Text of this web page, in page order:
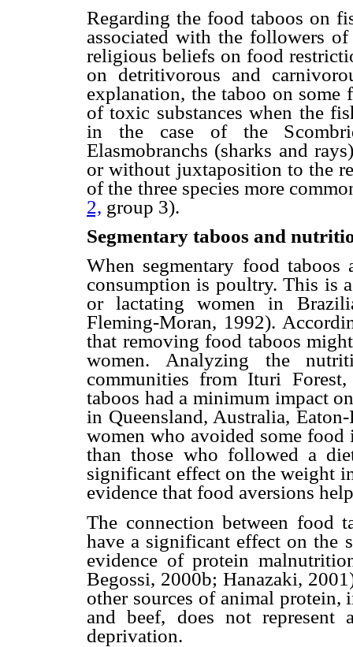
Regarding the food taboos on
associated with the followers
religious beliefs on food
on detritivorous and
explanation, the taboo on some
of toxic substances when the
in the case of the
Elasmobranchs (sharks and
or without juxtaposition to the
of the three species more
2, group 3).
Segmentary taboos and
When segmentary food taboos
consumption is poultry. This is
or lactating women in
Fleming-Moran, 1992).
that removing food taboos
women. Analyzing the
communities from Ituri
taboos had a minimum impact
in Queensland, Australia,
women who avoided some
than those who followed a
significant effect on the weight
evidence that food aversions
The connection between food
have a significant effect on the
evidence of protein
Begossi, 2000b; Hanazaki,
other sources of animal protein,
and beef, does not
deprivation.